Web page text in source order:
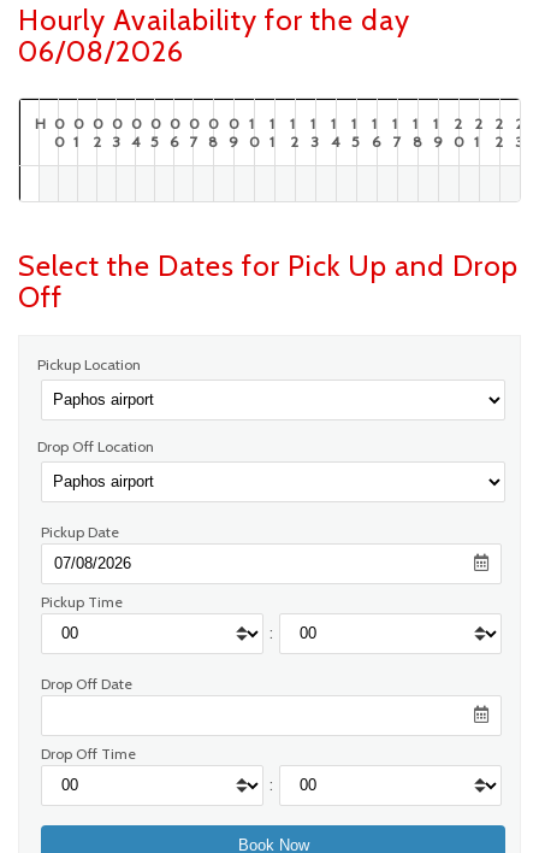
Hourly Availability for the day
06/08/2026
H 0
0
0
1
0
2
0
3
0
4
0
5
0
6
0
7
0
8
0
9
1
0
1
1
1
2
1
3
1
4
1
5
1
6
1
7
1
8
1
9
2
0
2
1
2
2
2
3
Select the Dates for Pick Up and Drop
Off
Pickup Location
Drop Off Location
Pickup Date
Pickup Time
:
Drop Off Date
Drop Off Time
: